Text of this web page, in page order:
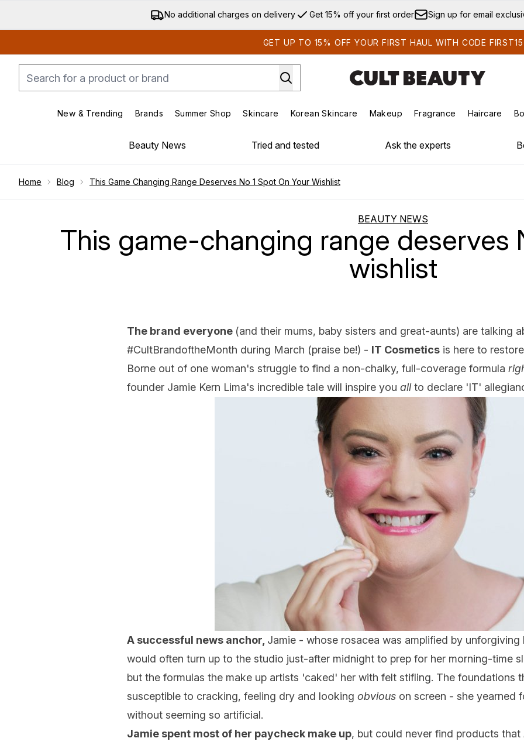
Skip to main content
No additional charges on delivery Get 15% off your first order Sign up for email
GET UP TO 15% OFF YOUR FIRST HAUL WITH CODE FIRST15
New & Trending
Enter submenu (New & Trending)
Brands
Enter submenu (Brands)
Summer Shop
Enter submenu (Summer Shop)
Skincare
Enter submenu (Skincare)
Korean Skincare
Enter submenu (Korean Skincare)
Makeup
Enter submenu (Makeup)
Fragrance Haircare
Beauty News Tried and tested Ask the experts
Home Blog This Game Changing Range Deserves No 1 Spot On Your Wishlist
BEAUTY NEWS
This game-changing range deserves
wishlist
The brand everyone (and their mums, baby sisters and great-aunts) are talking
#CultBrandoftheMonth during March (praise be!) - IT Cosmetics is here to
Borne out of one woman's struggle to find a non-chalky, full-coverage formula
founder Jamie Kern Lima's incredible tale will inspire you allto declare 'IT'
A successful news anchor, Jamie - whose rosacea was amplified by
would often turn up to the studio just-after midnight to prep for her morning-time
but the formulas the make up artists 'caked' her with felt stifling. The foundations
susceptible to cracking, feeling dry and looking obvious on screen - she yearned
without seeming so artificial.
Jamie spent most of her paycheck make up, but could never find products that